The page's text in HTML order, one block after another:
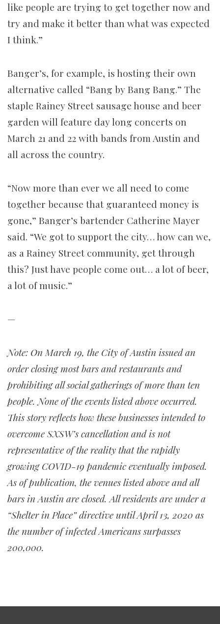
like people are trying to get together now and
try and make it better than what was expected
I think.”
Banger’s, for example, is hosting their own
alternative called “Bang by Bang Bang.” The
staple Rainey Street sausage house and beer
garden will feature day long concerts on
March 21 and 22 with bands from Austin and
all across the country.
“Now more than ever we all need to come
together because that guaranteed money is
gone,” Banger’s bartender Catherine Mayer
said. “We got to support the city… how can we,
as a Rainey Street community, get through
this? Just have people come out… a lot of beer,
a lot of music.”
—
Note: On March 19, the City of Austin issued an
order closing most bars and restaurants and
prohibiting all social gatherings of more than ten
people. None of the events listed above occurred.
This story reflects how these businesses intended to
overcome SXSW’s cancellation and is not
representative of the reality that the rapidly
growing COVID-19 pandemic eventually imposed.
As of publication, the venues listed above and all
bars in Austin are closed. All residents are under a
“Shelter in Place” directive until April 13, 2020 as
the number of infected Americans surpasses
200,000.